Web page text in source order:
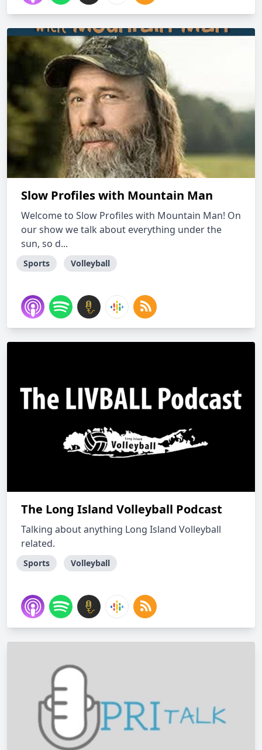
Slow Profiles with Mountain Man
Welcome to Slow Profiles with Mountain Man! On
our show we talk about everything under the
sun, so d...
Sports Volleyball
The Long Island Volleyball Podcast
Talking about anything Long Island Volleyball
related.
Sports Volleyball